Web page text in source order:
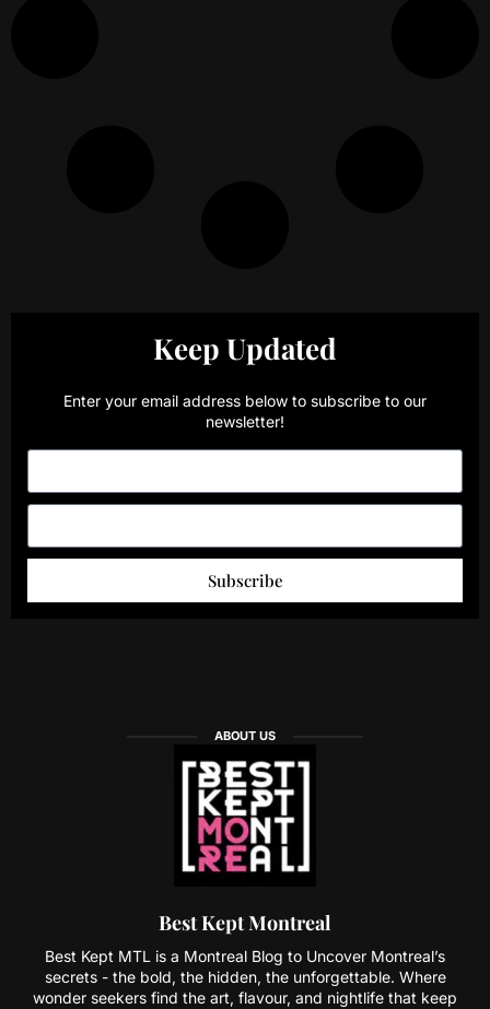
Keep Updated
Enter your email address below to subscribe to our
newsletter!
Subscribe
ABOUT US
Best Kept Montreal
Best Kept MTL is a Montreal Blog to Uncover Montreal’s
secrets - the bold, the hidden, the unforgettable. Where
wonder seekers find the art, flavour, and nightlife that keep